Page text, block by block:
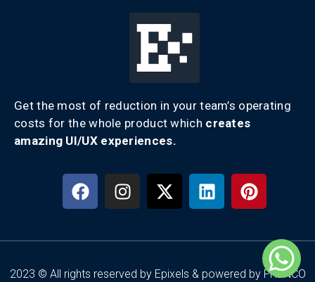
Get the most of reduction in your team’s operating
costs for the whole product which creates
amazing UI/UX experiences.
2023 © All rights reserved by Epixels & powered by FRENCO